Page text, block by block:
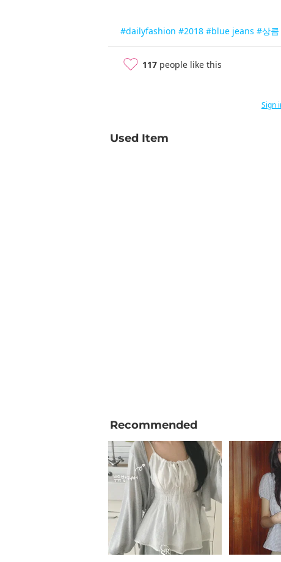
#dailyfashion #2018 #blue jeans #상큼
117 people like this
Sign
Used Item
Recommended